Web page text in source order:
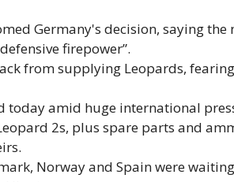
Germany's decision, saying
firepower”.
from supplying Leopards,
today amid huge international
2s, plus spare parts and
Norway and Spain were